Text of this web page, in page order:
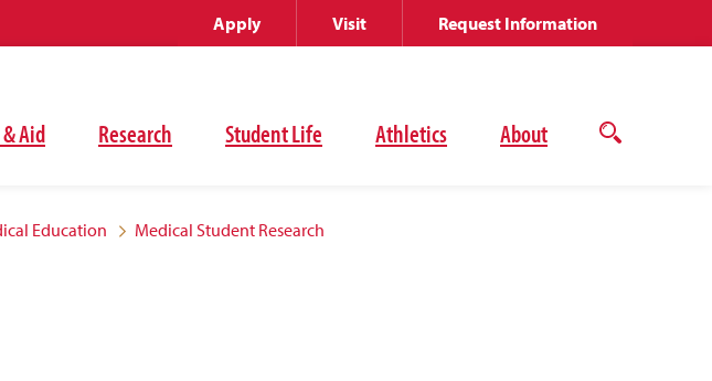
Aid Research Student Life Athletics About
Open
Apply Visit Request Information
Education
Medical Student Research